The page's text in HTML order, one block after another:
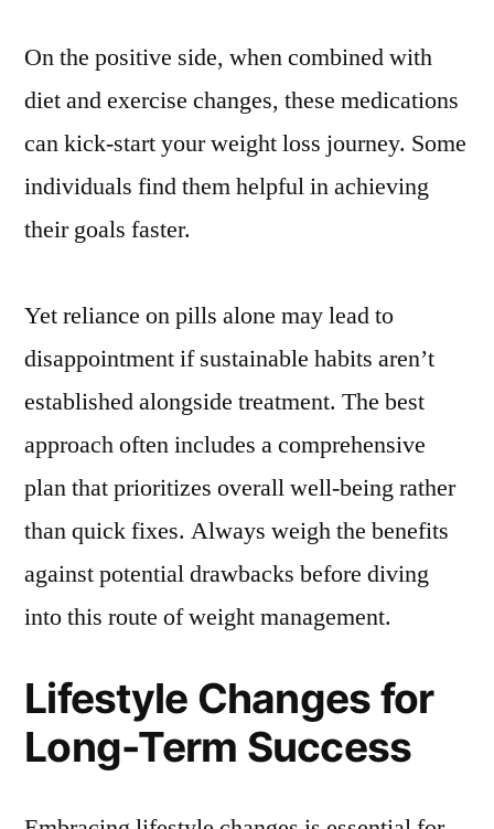
On the positive side, when combined with
diet and exercise changes, these medications
can kick-start your weight loss journey. Some
individuals find them helpful in achieving
their goals faster.
Yet reliance on pills alone may lead to
disappointment if sustainable habits aren’t
established alongside treatment. The best
approach often includes a comprehensive
plan that prioritizes overall well-being rather
than quick fixes. Always weigh the benefits
against potential drawbacks before diving
into this route of weight management.
Lifestyle Changes for
Long-Term Success